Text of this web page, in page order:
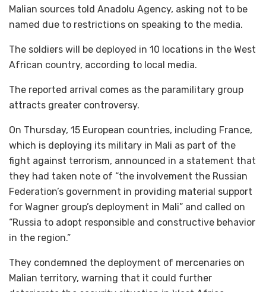
Malian sources told Anadolu Agency, asking not to be
named due to restrictions on speaking to the media.
The soldiers will be deployed in 10 locations in the West
African country, according to local media.
The reported arrival comes as the paramilitary group
attracts greater controversy.
On Thursday, 15 European countries, including France,
which is deploying its military in Mali as part of the
fight against terrorism, announced in a statement that
they had taken note of “the involvement the Russian
Federation’s government in providing material support
for Wagner group’s deployment in Mali” and called on
“Russia to adopt responsible and constructive behavior
in the region.”
They condemned the deployment of mercenaries on
Malian territory, warning that it could further